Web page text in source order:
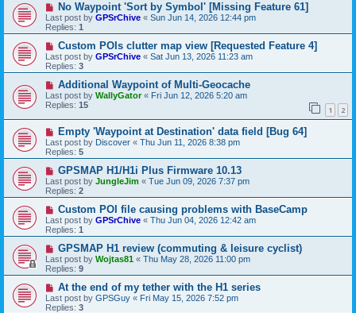
No Waypoint 'Sort by Symbol' [Missing Feature 61]
Last post by GPSrChive « Sun Jun 14, 2026 12:44 pm
Replies: 1
Custom POIs clutter map view [Requested Feature 4]
Last post by GPSrChive « Sat Jun 13, 2026 11:23 am
Replies: 3
Additional Waypoint of Multi-Geocache
Last post by WallyGator« Fri Jun 12, 2026 5:20 am
Replies: 15 1 2
Empty 'Waypoint at Destination' data field [Bug 64]
Last post by Discover « Thu Jun 11, 2026 8:38 pm
Replies: 5
GPSMAP H1/H1i Plus Firmware 10.13
Last post by JungleJim « Tue Jun 09, 2026 7:37 pm
Replies: 2
Custom POI file causing problems with BaseCamp
Last post by GPSrChive « Thu Jun 04, 2026 12:42 am
Replies: 1
GPSMAP H1 review (commuting & leisure cyclist)
Last post by Wojtas81 « Thu May 28, 2026 11:00 pm
Replies: 9
At the end of my tether with the H1 series
Last post by GPSGuy « Fri May 15, 2026 7:52 pm
Replies: 3